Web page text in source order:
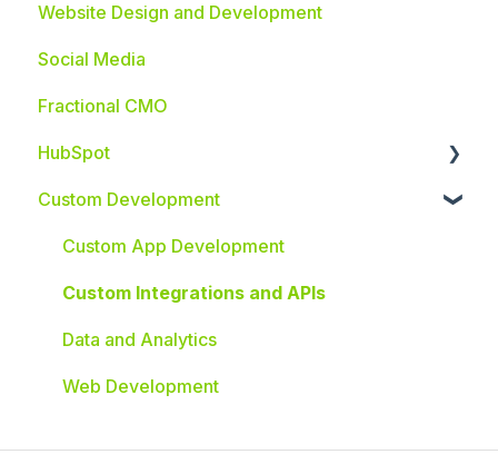
Website Design and Development
Social Media
Fractional CMO
HubSpot
HubSpot Integrations
Custom Development
Custom App Development
Custom Integrations and APIs
Data and Analytics
Web Development